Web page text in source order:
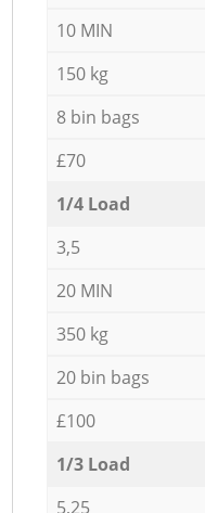
10 MIN
150 kg
8 bin bags
£70
1/4 Load
3,5
20 MIN
350 kg
20 bin bags
£100
1/3 Load
5,25